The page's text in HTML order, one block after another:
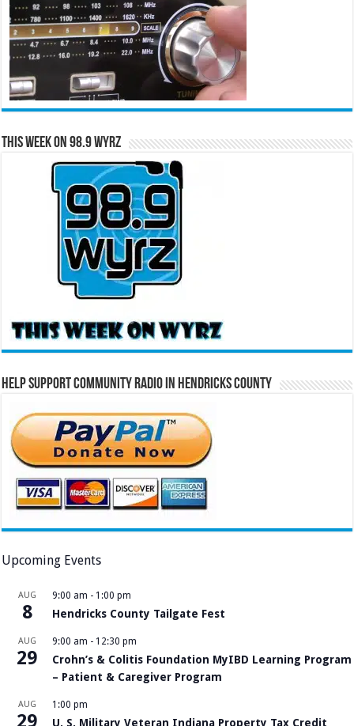
This Week on 98.9 WYRZ
Help Support Community Radio in Hendricks County
Upcoming Events
AUG
8
9:00 am - 1:00 pm
Hendricks County Tailgate Fest
AUG
29
9:00 am - 12:30 pm
Crohn’s & Colitis Foundation MyIBD Learning Program
– Patient & Caregiver Program
AUG
29
1:00 pm
U. S. Military Veteran Indiana Property Tax Credit